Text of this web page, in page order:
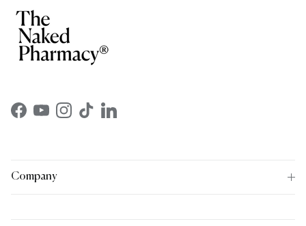
Facebook
YouTubeInstagram
TikTokLinkedIn
Company